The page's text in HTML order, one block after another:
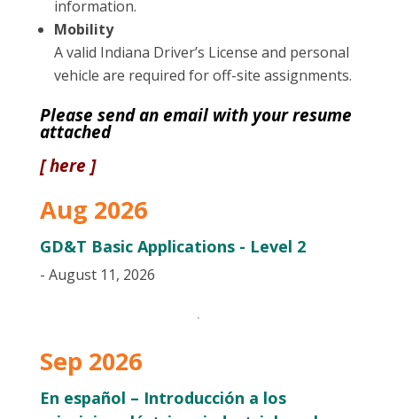
information.
Mobility
A valid Indiana Driver’s License and personal
vehicle are required for off-site assignments.
Please send an email with your resume
attached
[ here ]
Aug 2026
GD&T Basic Applications - Level 2
- August 11, 2026
Sep 2026
En español – Introducción a los